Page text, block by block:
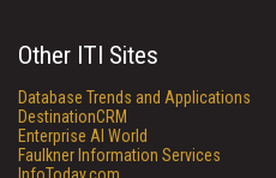
Other ITI Sites
Database Trends and Applications
DestinationCRM
Enterprise AI World
Faulkner Information Services